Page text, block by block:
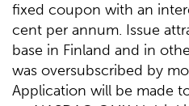
fixed coupon with an
cent per annum. Issue
base in Finland and in
was oversubscribed by
Application will be made